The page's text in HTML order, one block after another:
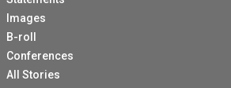
Images
B-roll
Conferences
All Stories